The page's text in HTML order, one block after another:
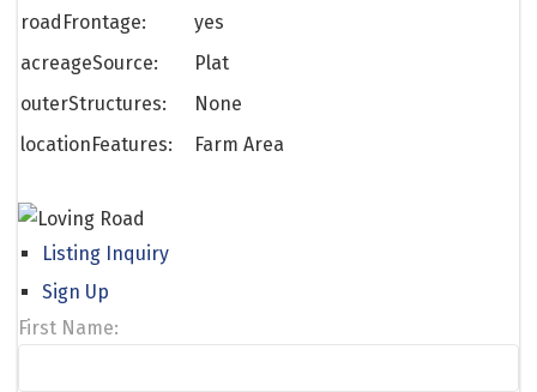
roadFrontage:
yes
acreageSource:
Plat
outerStructures:
None
locationFeatures:
Farm Area
Listing Inquiry
Sign Up
First Name: